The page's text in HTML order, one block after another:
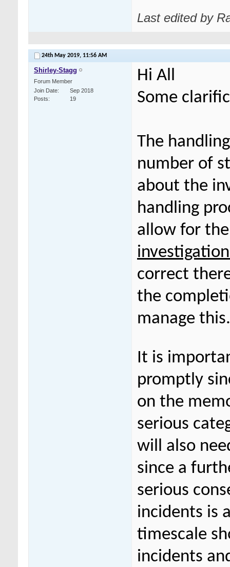
Last edited by
24th May 2019, 11:56 AM
Shirley-Stagg
Forum Member
Join Date
Sep 2018
Posts
19
Hi All
Some
The
number of
about the
handling
allow for
correct
the
manage this.
It is
promptly
on the
serious
will also
since a
serious
incidents is
timescale
incidents